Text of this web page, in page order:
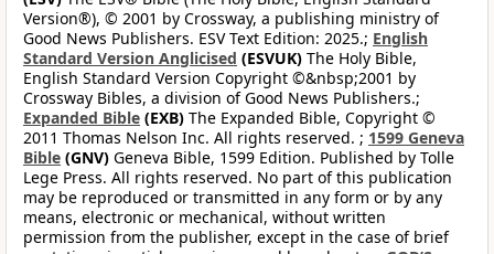
Version®), © 2001 by Crossway, a publishing ministry of
Good News Publishers. ESV Text Edition: 2025.; English
Standard Version Anglicised (ESVUK) The Holy Bible,
English Standard Version Copyright ©&nbsp;2001 by
Crossway Bibles, a division of Good News Publishers.;
Expanded Bible (EXB) The Expanded Bible, Copyright ©
2011 Thomas Nelson Inc. All rights reserved. ; 1599 Geneva
Bible (GNV) Geneva Bible, 1599 Edition. Published by Tolle
Lege Press. All rights reserved. No part of this publication
may be reproduced or transmitted in any form or by any
means, electronic or mechanical, without written
permission from the publisher, except in the case of brief